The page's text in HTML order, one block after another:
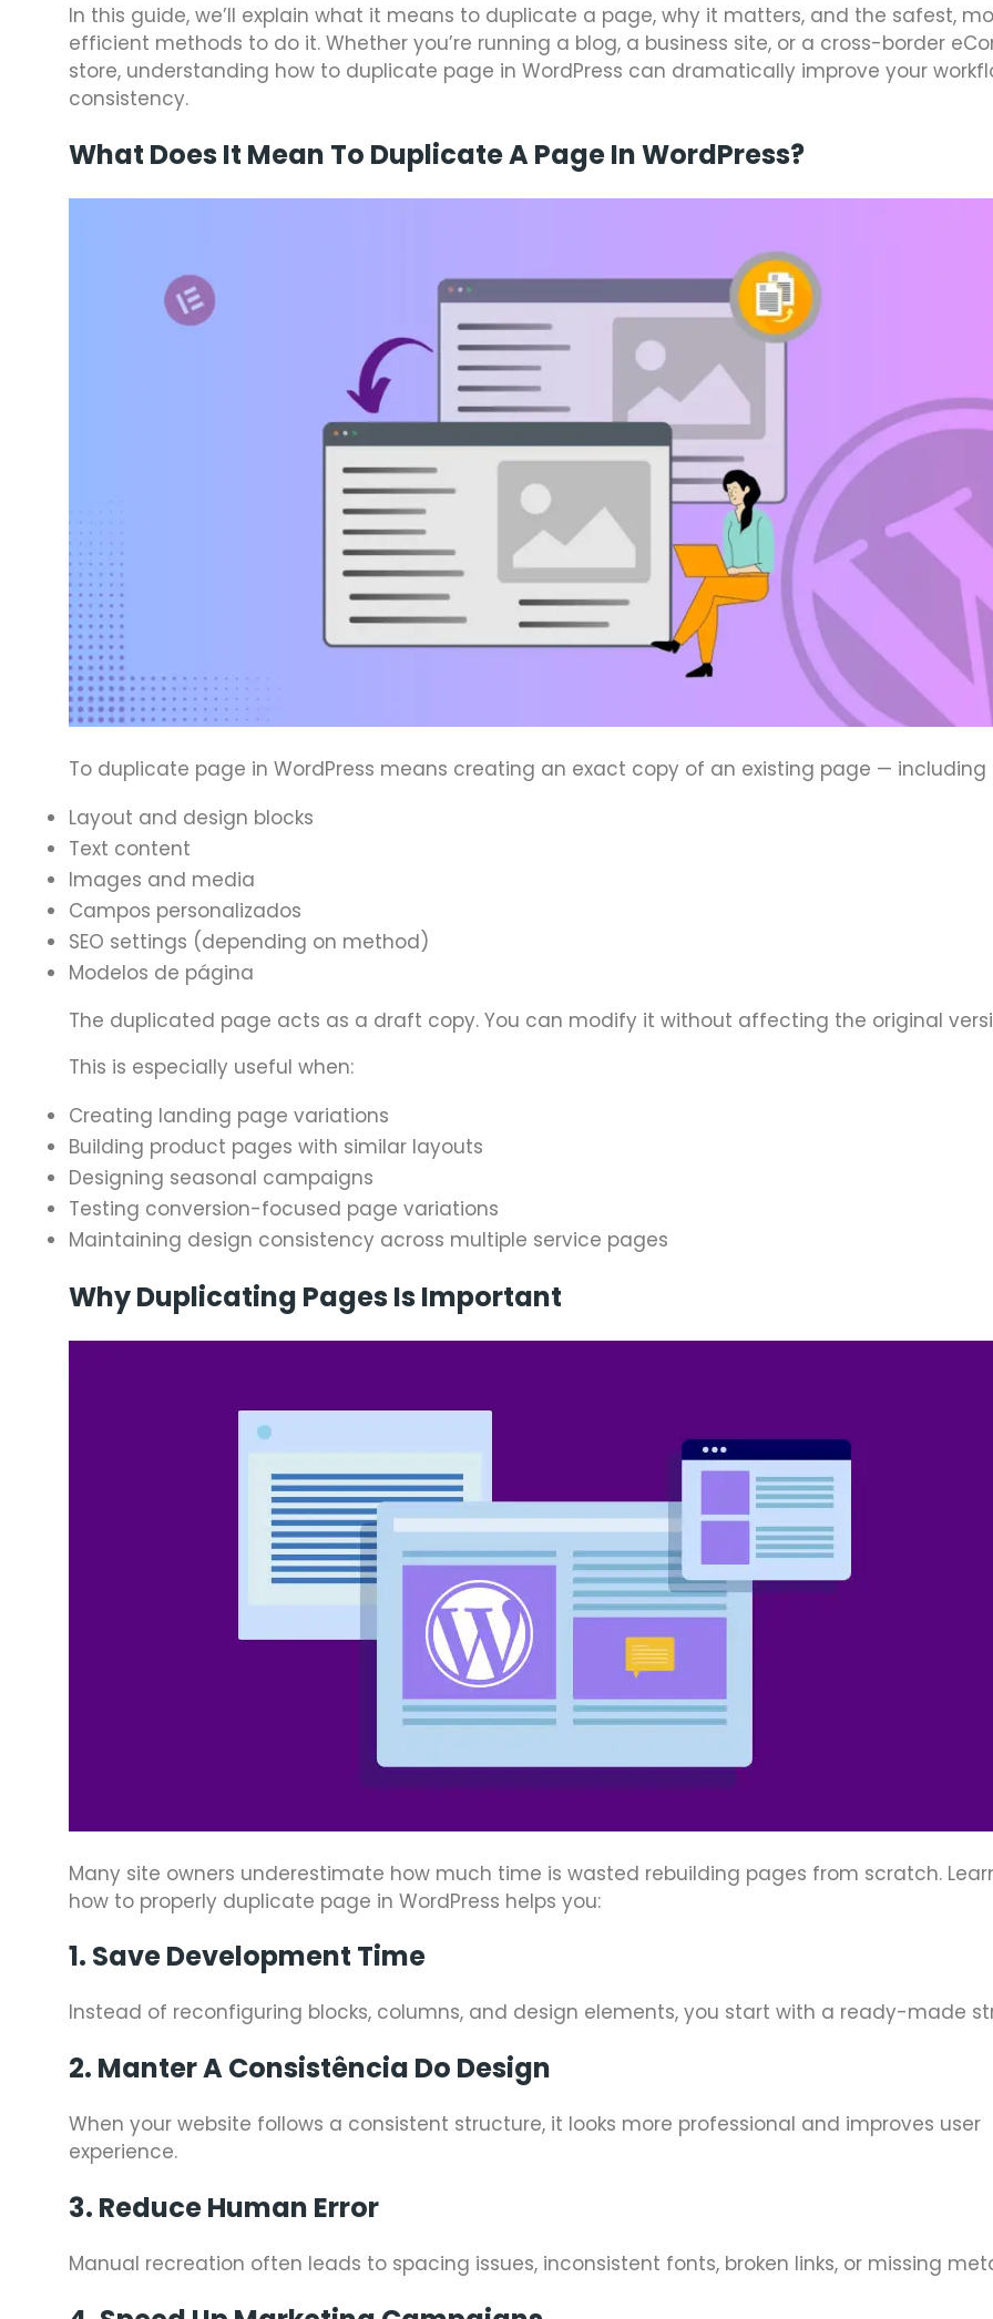
In this guide, we’ll explain what it means to duplicate a page, why it matters, and the safest,
efficient methods to do it. Whether you’re running a blog, a business site, or a cross-border
store, understanding how to duplicate page in WordPress can dramatically improve your
consistency.
What Does It Mean To Duplicate A Page In WordPress?
To duplicate page in WordPress means creating an exact copy of an existing page — including
Layout and design blocks
Text content
Images and media
Campos personalizados
SEO settings (depending on method)
Modelos de página
The duplicated page acts as a draft copy. You can modify it without affecting the original
This is especially useful when:
Creating landing page variations
Building product pages with similar layouts
Designing seasonal campaigns
Testing conversion-focused page variations
Maintaining design consistency across multiple service pages
Why Duplicating Pages Is Important
Many site owners underestimate how much time is wasted rebuilding pages from scratch.
how to properly duplicate page in WordPress helps you:
1. Save Development Time
Instead of reconfiguring blocks, columns, and design elements, you start with a ready-made
2. Manter A Consistência Do Design
When your website follows a consistent structure, it looks more professional and improves user
experience.
3. Reduce Human Error
Manual recreation often leads to spacing issues, inconsistent fonts, broken links, or missing